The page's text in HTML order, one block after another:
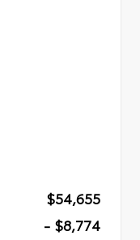
$54,655
- $8,774